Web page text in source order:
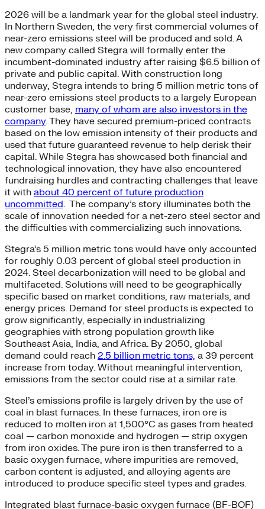
2026 will be a landmark year for the global steel industry.
In Northern Sweden, the very first commercial volumes of
near-zero emissions steel will be produced and sold. A
new company called Stegra will formally enter the
incumbent-dominated industry after raising $6.5 billion of
private and public capital. With construction long
underway, Stegra intends to bring 5 million metric tons of
near-zero emissions steel products to a largely European
customer base, many of whom are also investors in the
company. They have secured premium-priced contracts
based on the low emission intensity of their products and
used that future guaranteed revenue to help derisk their
capital. While Stegra has showcased both financial and
technological innovation, they have also encountered
fundraising hurdles and contracting challenges that leave
it with about 40 percent of future production
uncommitted. The company’s story illuminates both the
scale of innovation needed for a net-zero steel sector and
the difficulties with commercializing such innovations.
Stegra’s 5 million metric tons would have only accounted
for roughly 0.03 percent of global steel production in
2024. Steel decarbonization will need to be global and
multifaceted. Solutions will need to be geographically
specific based on market conditions, raw materials, and
energy prices. Demand for steel products is expected to
grow significantly, especially in industrializing
geographies with strong population growth like
Southeast Asia, India, and Africa. By 2050, global
demand could reach 2.5 billion metric tons, a 39 percent
increase from today. Without meaningful intervention,
emissions from the sector could rise at a similar rate.
Steel’s emissions profile is largely driven by the use of
coal in blast furnaces. In these furnaces, iron ore is
reduced to molten iron at 1,500°C as gases from heated
coal — carbon monoxide and hydrogen — strip oxygen
from iron oxides. The pure iron is then transferred to a
basic oxygen furnace, where impurities are removed,
carbon content is adjusted, and alloying agents are
introduced to produce specific steel types and grades.
Integrated blast furnace-basic oxygen furnace (BF-BOF)